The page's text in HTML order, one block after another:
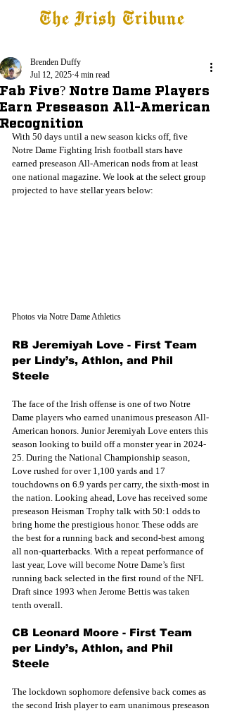
The Irish Tribune
Fab Five? Notre Dame Players
Earn Preseason All-American
Recognition
Brenden Duffy
Jul 12, 2025 4 min read
With 50 days until a new season kicks off, five
Notre Dame Fighting Irish football stars have
earned preseason All-American nods from at least
one national magazine. We look at the select group
projected to have stellar years below:
Photos via Notre Dame Athletics
RB Jeremiyah Love - First Team
per Lindy’s, Athlon, and Phil
Steele
The face of the Irish offense is one of two Notre
Dame players who earned unanimous preseason All-
American honors. Junior Jeremiyah Love enters this
season looking to build off a monster year in 2024-
25. During the National Championship season,
Love rushed for over 1,100 yards and 17
touchdowns on 6.9 yards per carry, the sixth-most in
the nation. Looking ahead, Love has received some
preseason Heisman Trophy talk with 50:1 odds to
bring home the prestigious honor. These odds are
the best for a running back and second-best among
all non-quarterbacks. With a repeat performance of
last year, Love will become Notre Dame’s first
running back selected in the first round of the NFL
Draft since 1993 when Jerome Bettis was taken
tenth overall.
CB Leonard Moore - First Team
per Lindy’s, Athlon, and Phil
Steele
The lockdown sophomore defensive back comes as
the second Irish player to earn unanimous preseason